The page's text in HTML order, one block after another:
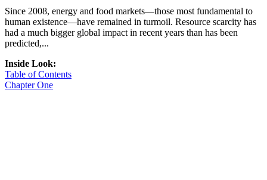
Since 2008, energy and food markets—those most fundamental to
human existence—have remained in turmoil. Resource scarcity has
had a much bigger global impact in recent years than has been
predicted,...
Inside Look:
Table of Contents
Chapter One